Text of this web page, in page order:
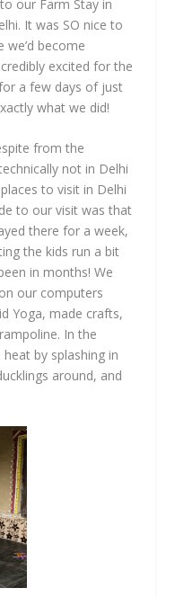
our Farm Stay in
It was SO nice to
become
excited for the
a few days of just
what we did!
from the
not in Delhi
to visit in Delhi
to our visit was that
there for a week,
the kids run a bit
in months! We
our computers
Yoga, made crafts,
In the
by splashing in
around, and